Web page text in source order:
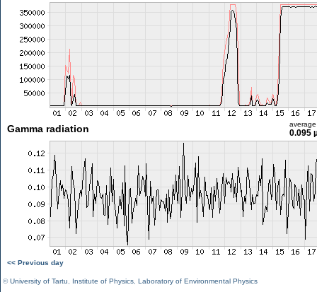
Gamma radiation average
0.095
<< Previous day
©University of Tartu Institute of Physics Laboratory of Environmental Physics